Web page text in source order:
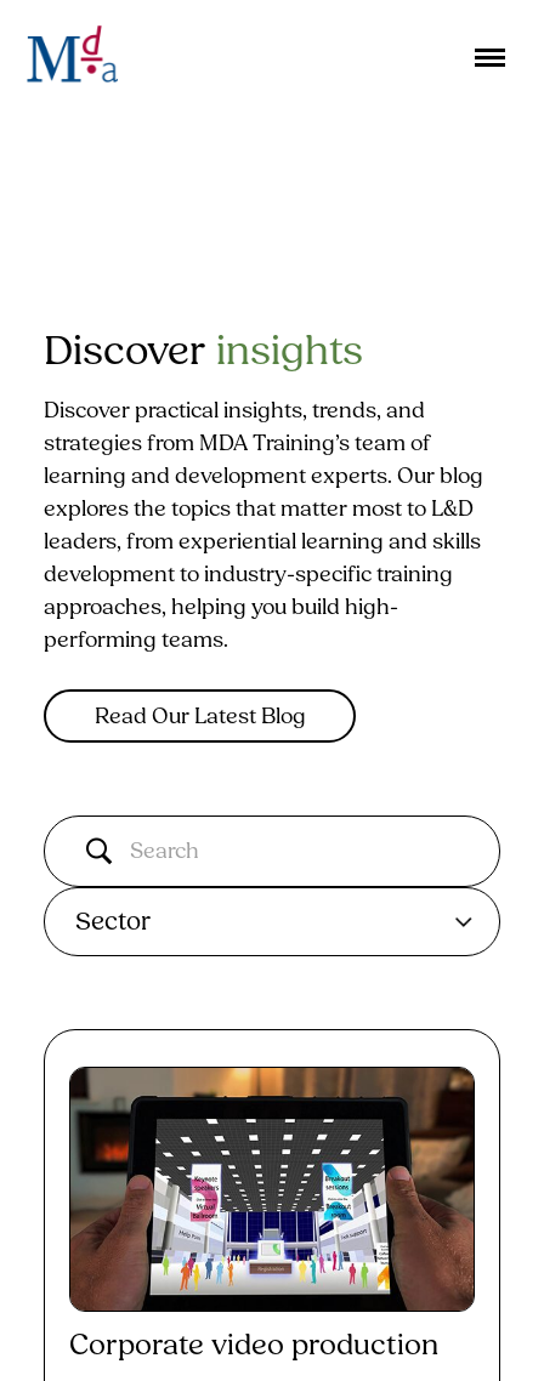
content
Discover insights
Discover practical insights, trends, and
strategies from MDA Training’s team of
learning and development experts. Our blog
explores the topics that matter most to L&D
leaders, from experiential learning and skills
development to industry-specific training
approaches, helping you build high-
performing teams.
Read Our Latest Blog
Sector
Corporate video production